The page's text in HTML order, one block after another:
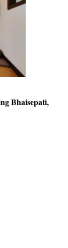
Bhaisepati,